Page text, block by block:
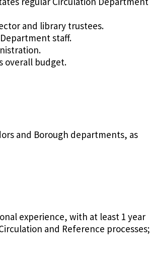
and library trustees.
staff.
overall budget.
and Borough departments, as
experience, with at least 1 year
and Reference processes;